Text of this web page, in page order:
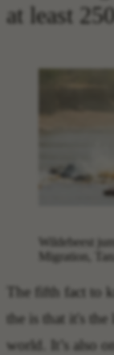
at least
Wildebeest
Migration,
The fifth fact to
the is that it's the
world
. It’s also